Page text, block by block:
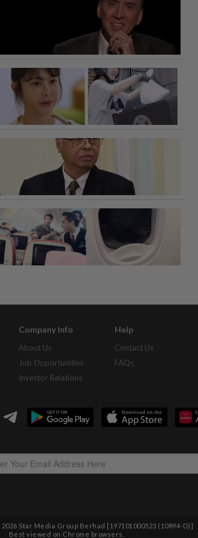
Company Info
About Us
Job Opportunities
Investor Relations
Help
Contact Us
FAQs
2026 Star Media Group Berhad [197101000523 (10894-D)]
Best viewed on Chrome browsers.